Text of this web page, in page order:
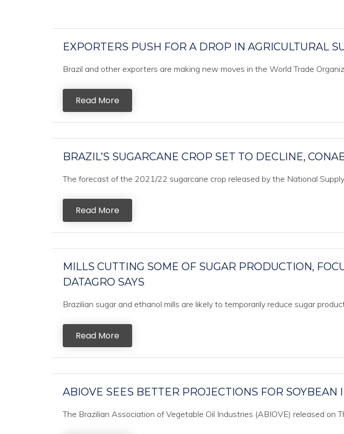
EXPORTERS PUSH FOR A DROP IN AGRICULTURAL
Brazil and other exporters are making new moves in the World Trade
Read More
BRAZIL’S SUGARCANE CROP SET TO DECLINE,
The forecast of the 2021/22 sugarcane crop released by the National
Read More
MILLS CUTTING SOME OF SUGAR PRODUCTION,
DATAGRO SAYS
Brazilian sugar and ethanol mills are likely to temporarily reduce sugar
Read More
ABIOVE SEES BETTER PROJECTIONS FOR SOYBEAN
The Brazilian Association of Vegetable Oil Industries (ABIOVE) released on